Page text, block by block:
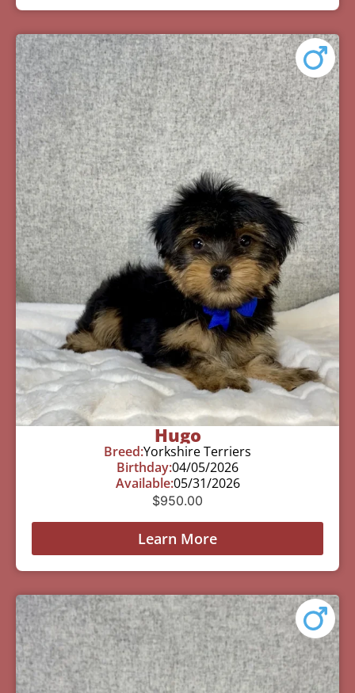
Hugo
Breed:Yorkshire Terriers
Birthday:04/05/2026
Available:05/31/2026
$950.00
Learn More